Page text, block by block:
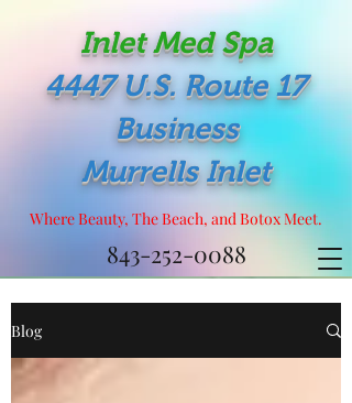
Inlet Med Spa
4447 U.S. Route 17
Business
Murrells Inlet
Where Beauty, The Beach, and Botox Meet.
843-252-0088
Blog